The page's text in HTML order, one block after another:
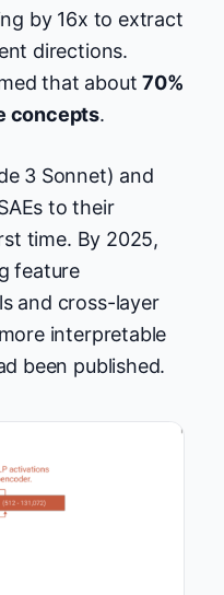
by 16x to extract
directions.
that about70%
concepts.
3 Sonnet) and
to their
time. By 2025,
feature
and cross-layer
interpretable
been published.